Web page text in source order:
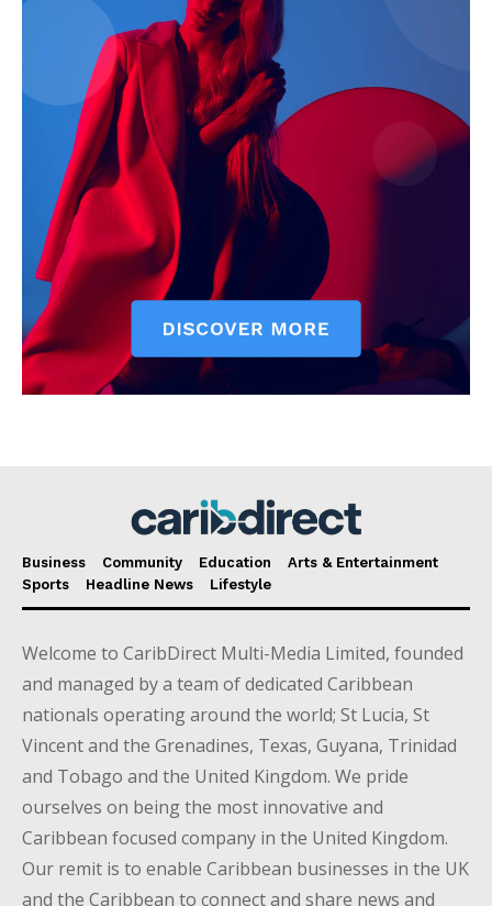
Business Community Education
Arts & Entertainment
Sports
Headline News Lifestyle
Welcome to CaribDirect Multi-Media Limited, founded
and managed by a team of dedicated Caribbean
nationals operating around the world; St Lucia, St
Vincent and the Grenadines, Texas, Guyana, Trinidad
and Tobago and the United Kingdom. We pride
ourselves on being the most innovative and
Caribbean focused company in the United Kingdom.
Our remit is to enable Caribbean businesses in the UK
and the Caribbean to connect and share news and